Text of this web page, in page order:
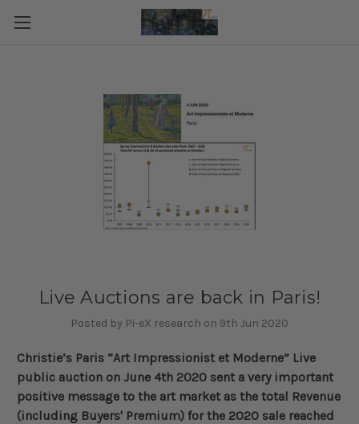
Live Auctions are back in Paris!
Posted by Pi-eX research on 9th Jun 2020
Christie’s Paris “Art Impressionist et Moderne” Live
public auction on June 4th 2020 sent a very important
positive message to the art market as the total Revenue
(including Buyers' Premium) for the 2020 sale reached